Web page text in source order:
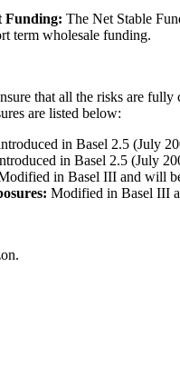
Funding: The Net Stable
term wholesale funding.
that all the risks are
are listed below:
in Basel 2.5 (July
in Basel 2.5 (July
in Basel III and will
Modified in Basel III